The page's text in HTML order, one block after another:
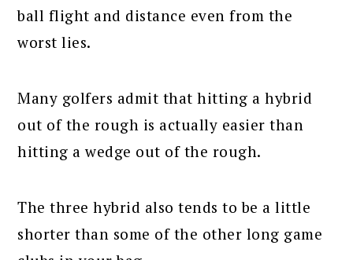
ball flight and distance even from the
worst lies.
Many golfers admit that hitting a hybrid
out of the rough is actually easier than
hitting a wedge out of the rough.
The three hybrid also tends to be a little
shorter than some of the other long game